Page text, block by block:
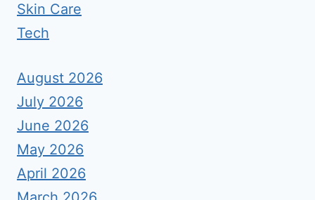
Skin Care
Tech
August 2026
July 2026
June 2026
May 2026
April 2026